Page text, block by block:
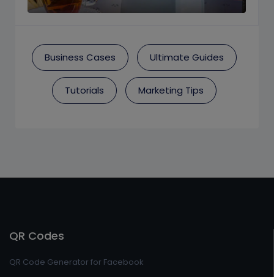
Business Cases Ultimate Guides
Tutorials Marketing Tips
QR Codes
QR Code Generator for Facebook